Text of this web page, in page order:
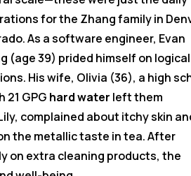
for the Zhang family in
As a software engineer, Evan
(age 39) prided himself on logical
His wife, Olivia (36), a high
GPG hard water left them
complained about itchy skin
the metallic taste in tea. After
on extra cleaning products, the